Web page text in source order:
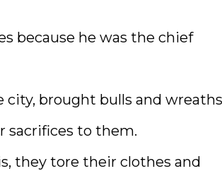
because he was the chief
city, brought bulls and
sacrifices to them.
they tore their clothes and